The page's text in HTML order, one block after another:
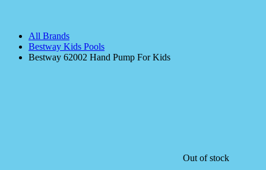
All Brands
Bestway Kids Pools
Bestway 62002 Hand Pump For Kids
Out of stock